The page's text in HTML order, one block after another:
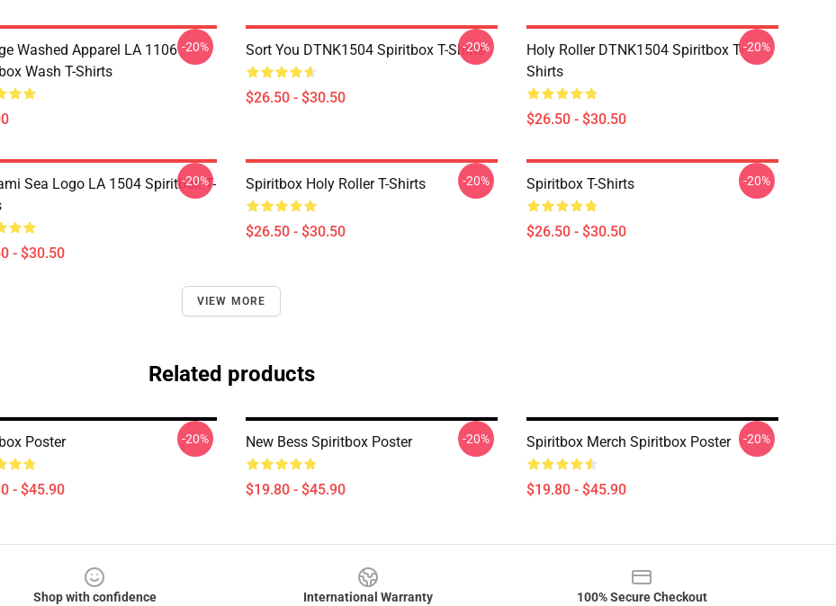
Washed Apparel LA 1106
Wash T-Shirts
-20% Sort You DTNK1504 Spiritbox T-Shirts
$26.50 - $30.50
-20%
Holy Roller DTNK1504 Spiritbox T-
Shirts
$26.50 - $30.50
-20%
Sea Logo LA 1504 Spiritbox T-
- $30.50
-20% Spiritbox Holy Roller T-Shirts
$26.50 - $30.50
-20% Spiritbox T-Shirts
$26.50 - $30.50
-20%
VIEW MORE
Related products
Poster
- $45.90
-20% New Bess Spiritbox Poster
$19.80 - $45.90
-20% Spiritbox Merch Spiritbox Poster
$19.80 - $45.90
-20%
Shop with confidence International Warranty 100% Secure Checkout